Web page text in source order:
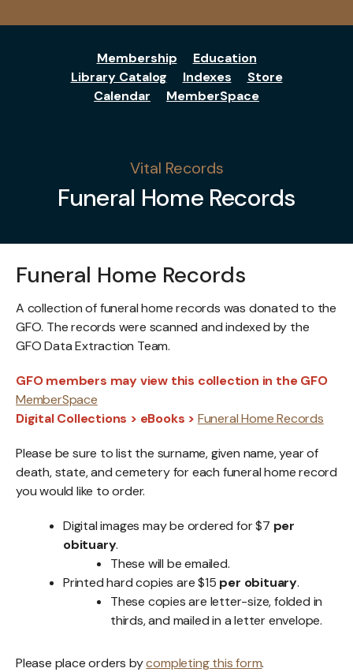
Membership
Education
Library Catalog
Indexes
Store
Calendar
MemberSpace
Vital Records
Funeral Home Records
Funeral Home Records
A collection of funeral home records was donated to the
GFO. The records were scanned and indexed by the
GFO Data Extraction Team.
GFO members may view this collection in the GFO
MemberSpace
Digital Collections > eBooks > Funeral Home Records
Please be sure to list the surname, given name, year of
death, state, and cemetery for each funeral home record
you would like to order.
Digital images may be ordered for $7 per
obituary.
These will be emailed.
Printed hard copies are $15 per obituary.
These copies are letter-size, folded in
thirds, and mailed in a letter envelope.
Please place orders bycompleting this form.